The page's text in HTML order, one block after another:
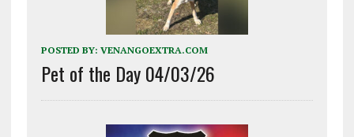
POSTED BY: VENANGOEXTRA.COM
Pet of the Day 04/03/26